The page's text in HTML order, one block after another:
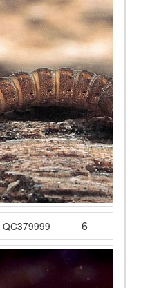
QC379999 6